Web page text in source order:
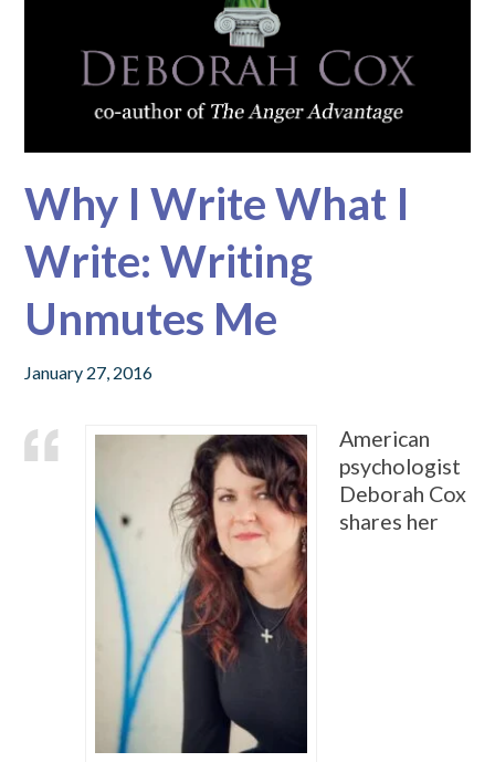
Why I Write What I
Write: Writing
Unmutes Me
January 27, 2016
American
psychologist
Deborah Cox
shares her